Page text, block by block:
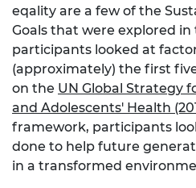
eqality are a few of the
Goals that were explored
participants looked at
(approximately) the first
on the UN Global Strategy
and Adolescents' Health
framework, participants
done to help future
in a transformed